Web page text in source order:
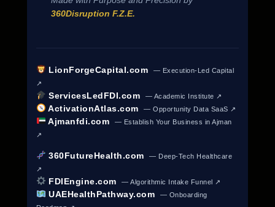
360Disruption F.Z.E.
LionForgeCapital.com
— Execution-Led Capital
↗
ServicesLedFDI.com — Academic Institute ↗
ActivationAtlas.com — Opportunity Data SaaS ↗
Ajmanfdi.com
— Establish Your Business in Ajman
↗
360FutureHealth.com
— Deep-Tech Healthcare
↗
FDIEngine.com — Algorithmic Intake Funnel ↗
UAEHealthPathway.com
— Onboarding